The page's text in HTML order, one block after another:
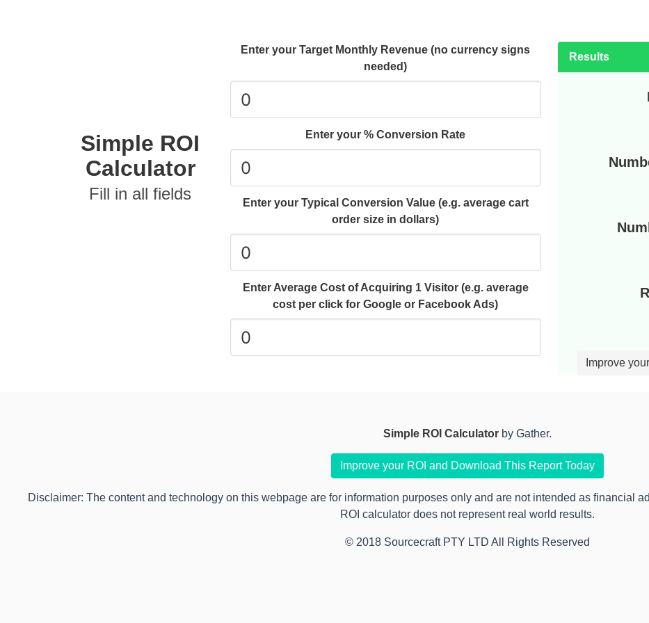
Simple ROI
Calculator
Fill in all fields
Enter your Target Monthly Revenue (no currency signs
needed)
Enter your % Conversion Rate
Enter your Typical Conversion Value (e.g. average cart
order size in dollars)
Enter Average Cost of Acquiring 1 Visitor (e.g. average
cost per click for Google or Facebook Ads)
Results
Improve
Simple ROI Calculator by Gather.
Improve your ROI and Download This Report Today
Disclaimer: The content and technology on this webpage are for information purposes only and are not intended as financial
ROI calculator does not represent real world results.
© 2018 Sourcecraft PTY LTD All Rights Reserved